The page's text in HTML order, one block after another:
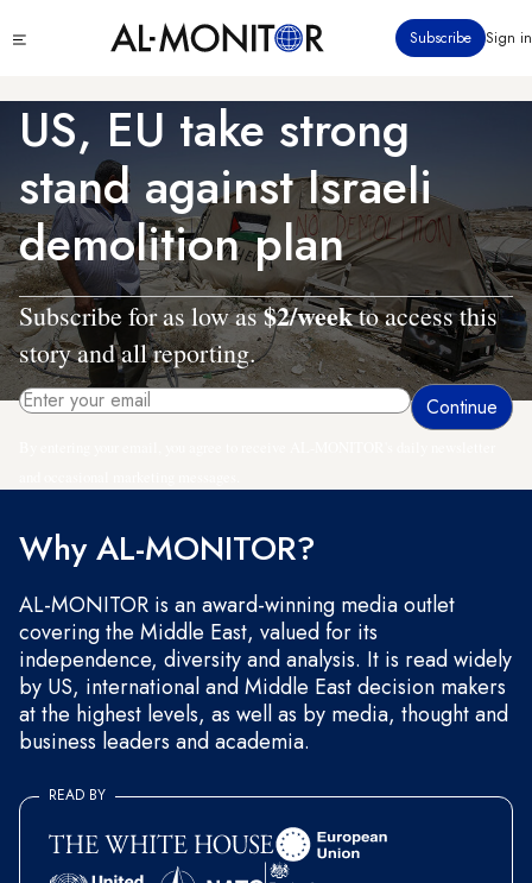
to
content
menu
Subscribe Sign in
US, EU take strong
stand against Israeli
demolition plan
Subscribe for as low as$2/weekto access this
story and all reporting.
Why AL-MONITOR?
AL-MONITOR is an award-winning media outlet
covering the Middle East, valued for its
independence, diversity and analysis. It is read widely
by US, international and Middle East decision makers
at the highest levels, as well as by media, thought and
business leaders and academia.
READ BY